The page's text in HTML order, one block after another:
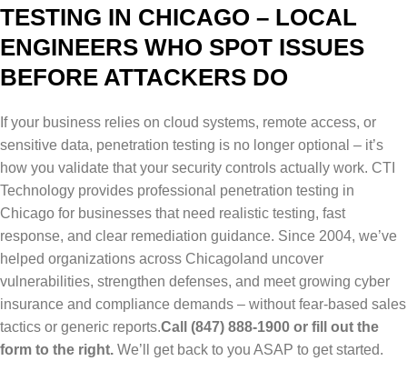
TESTING IN CHICAGO – LOCAL
ENGINEERS WHO SPOT ISSUES
BEFORE ATTACKERS DO
If your business relies on cloud systems, remote access, or
sensitive data, penetration testing is no longer optional – it’s
how you validate that your security controls actually work. CTI
Technology provides professional penetration testing in
Chicago for businesses that need realistic testing, fast
response, and clear remediation guidance. Since 2004, we’ve
helped organizations across Chicagoland uncover
vulnerabilities, strengthen defenses, and meet growing cyber
insurance and compliance demands – without fear-based sales
tactics or generic reports.Call (847) 888-1900 or fill out the
form to the right. We’ll get back to you ASAP to get started.